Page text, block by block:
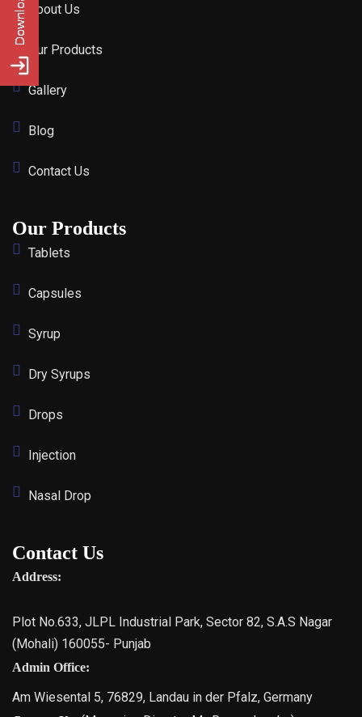
About Us
Our Products
Gallery
Blog
Contact Us
Our Products
Tablets
Capsules
Syrup
Dry Syrups
Drops
Injection
Nasal Drop
Contact Us
Address:
Plot No.633, JLPL Industrial Park, Sector 82, S.A.S Nagar
(Mohali) 160055- Punjab
Admin Office:
Am Wiesental 5, 76829, Landau in der Pfalz, Germany